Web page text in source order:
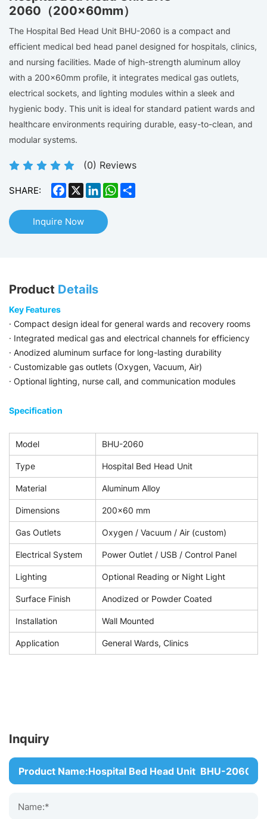
2060（200x60mm）
The Hospital Bed Head Unit BHU-2060 is a compact and
efficient medical bed head panel designed for hospitals, clinics,
and nursing facilities. Made of high-strength aluminum alloy
with a 200×60mm profile, it integrates medical gas outlets,
electrical sockets, and lighting modules within a sleek and
hygienic body. This unit is ideal for standard patient wards and
healthcare environments requiring durable, easy-to-clean, and
modular systems.
(0) Reviews
SHARE: Facebook
X LinkedInWhatsApp
Inquire Now
Product Details
Key Features
· Compact design ideal for general wards and recovery rooms
· Integrated medical gas and electrical channels for efficiency
· Anodized aluminum surface for long-lasting durability
· Customizable gas outlets (Oxygen, Vacuum, Air)
· Optional lighting, nurse call, and communication modules
Specification
Model
BHU-2060
Type
Hospital Bed Head Unit
Material
Aluminum Alloy
Dimensions
200×60 mm
Gas Outlets
Oxygen / Vacuum / Air (custom)
Electrical System
Power Outlet / USB / Control Panel
Lighting
Optional Reading or Night Light
Surface Finish
Anodized or Powder Coated
Installation
Wall Mounted
Application
General Wards, Clinics
Inquiry
Name:*